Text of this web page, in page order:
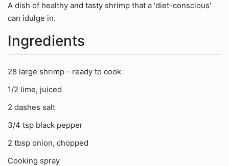
A dish of healthy and tasty shrimp that a 'diet-conscious'
can idulge in.
Ingredients
28 large shrimp - ready to cook
1/2 lime, juiced
2 dashes salt
3/4 tsp black pepper
2 tbsp onion, chopped
Cooking spray